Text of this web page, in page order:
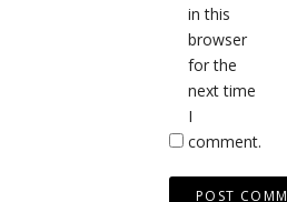
in this
browser
for the
next time
I
comment.